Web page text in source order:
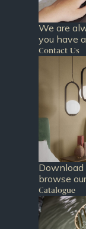
We are
you have
Contact Us
Download
browse
Catalogue